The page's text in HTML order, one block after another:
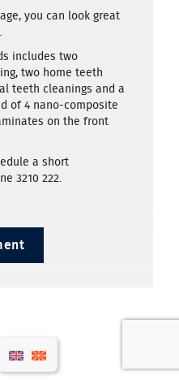
you can look great
includes two
two home teeth
teeth cleanings and a
of 4 nano-composite
on the front
a short
3210 222.